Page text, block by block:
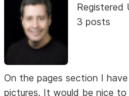
Registered
3 posts
On the pages section I
pictures. It would be nice